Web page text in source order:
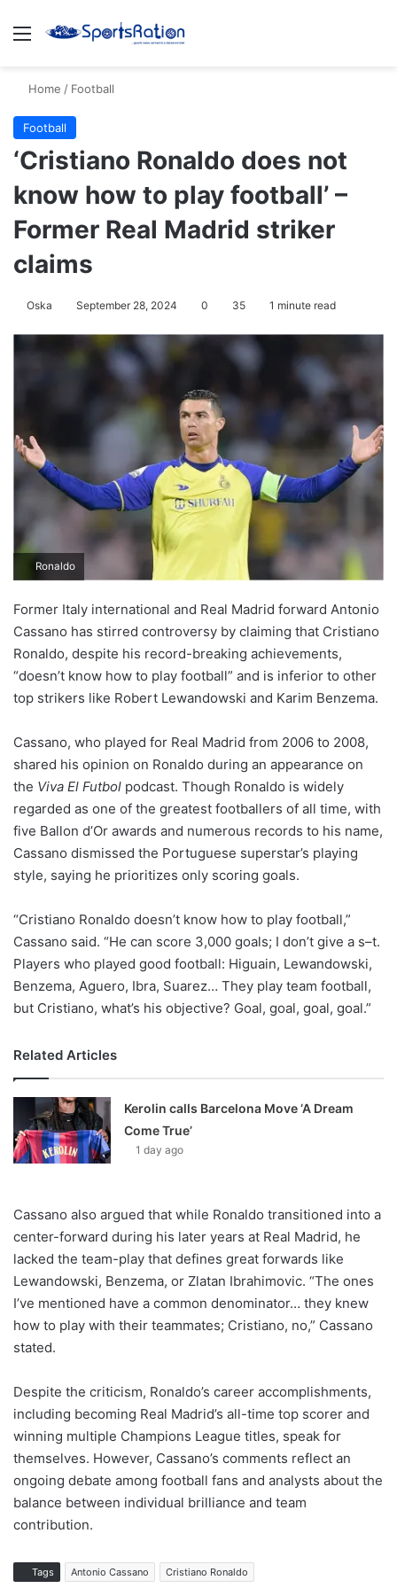
Menu
Home / Football
Football
‘Cristiano Ronaldo does not
know how to play football’ –
Former Real Madrid striker
claims
Oska September 28, 2024 0 35 1 minute read
Ronaldo
Former Italy international and Real Madrid forward Antonio
Cassano has stirred controversy by claiming that Cristiano
Ronaldo, despite his record-breaking achievements,
“doesn’t know how to play football” and is inferior to other
top strikers like Robert Lewandowski and Karim Benzema.
Cassano, who played for Real Madrid from 2006 to 2008,
shared his opinion on Ronaldo during an appearance on
the Viva El Futbol podcast. Though Ronaldo is widely
regarded as one of the greatest footballers of all time, with
five Ballon d’Or awards and numerous records to his name,
Cassano dismissed the Portuguese superstar’s playing
style, saying he prioritizes only scoring goals.
“Cristiano Ronaldo doesn’t know how to play football,”
Cassano said. “He can score 3,000 goals; I don’t give a s–t.
Players who played good football: Higuain, Lewandowski,
Benzema, Aguero, Ibra, Suarez… They play team football,
but Cristiano, what’s his objective? Goal, goal, goal, goal.”
Related Articles
Kerolin calls Barcelona Move ‘A Dream
Come True’
1 day ago
Cassano also argued that while Ronaldo transitioned into a
center-forward during his later years at Real Madrid, he
lacked the team-play that defines great forwards like
Lewandowski, Benzema, or Zlatan Ibrahimovic. “The ones
I’ve mentioned have a common denominator… they knew
how to play with their teammates; Cristiano, no,” Cassano
stated.
Despite the criticism, Ronaldo’s career accomplishments,
including becoming Real Madrid’s all-time top scorer and
winning multiple Champions League titles, speak for
themselves. However, Cassano’s comments reflect an
ongoing debate among football fans and analysts about the
balance between individual brilliance and team
contribution.
Tags Antonio Cassano Cristiano Ronaldo